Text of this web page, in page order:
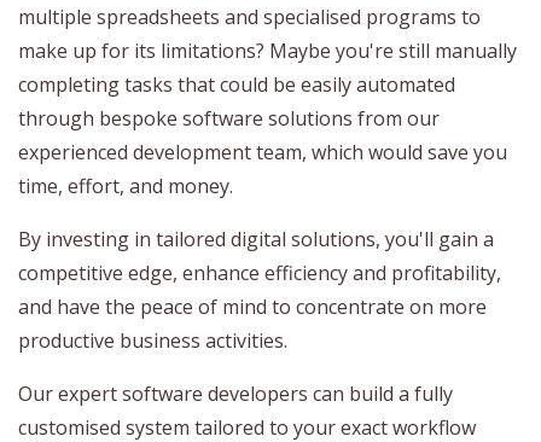
multiple spreadsheets and specialised programs to
make up for its limitations? Maybe you're still manually
completing tasks that could be easily automated
through bespoke software solutions from our
experienced development team, which would save you
time, effort, and money.
By investing in tailored digital solutions, you'll gain a
competitive edge, enhance efficiency and profitability,
and have the peace of mind to concentrate on more
productive business activities.
Our expert software developers can build a fully
customised system tailored to your exact workflow